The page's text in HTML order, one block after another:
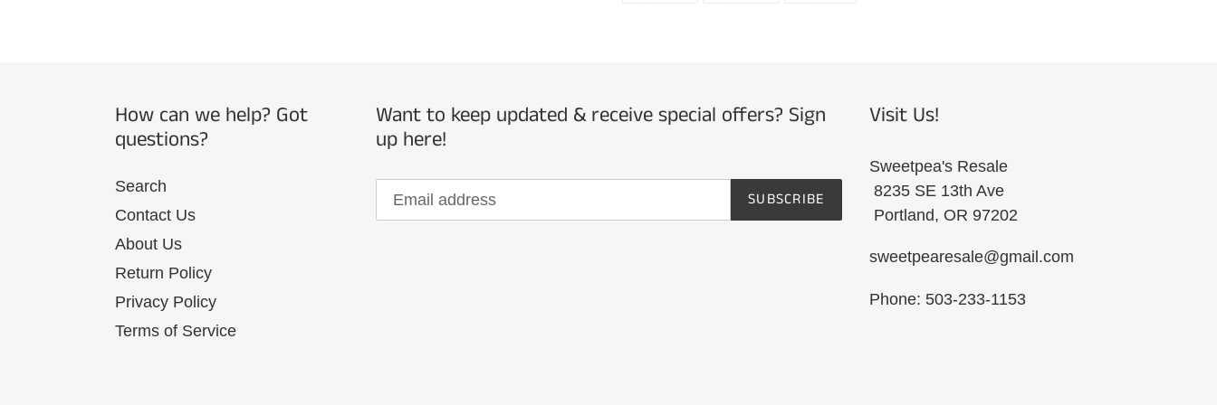
How can we help? Got
questions?
Search
Contact Us
About Us
Return Policy
Privacy Policy
Terms of Service
Want to keep updated & receive special offers? Sign
up here!
SUBSCRIBE
Visit Us!
Sweetpea's Resale
8235 SE 13th Ave
Portland, OR 97202
sweetpearesale@gmail.com
Phone: 503-233-1153